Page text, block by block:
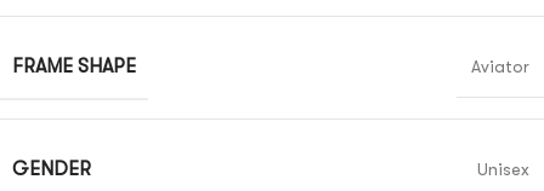
FRAME SHAPE Aviator
GENDER Unisex